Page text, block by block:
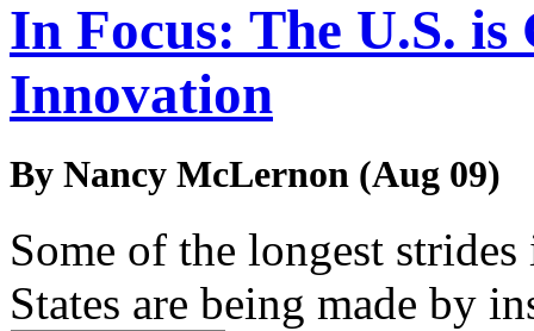
In Focus: The U.S.
Innovation
By Nancy McLernon (Aug 09)
Some of the longest
States are being made by